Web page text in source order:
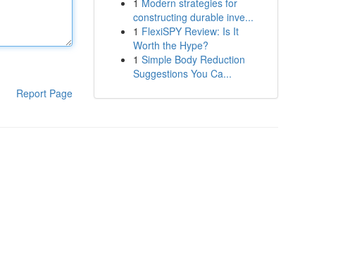
Report Page
1 Modern strategies for
constructing durable inve...
1 FlexiSPY Review: Is It
Worth the Hype?
1 Simple Body Reduction
Suggestions You Ca...